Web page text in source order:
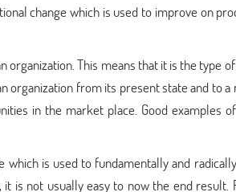
change which is used to improve on
This means that it is the type
organization from its present state and to a
in the market place. Good examples
which is used to fundamentally and
is not usually easy to now the end result.